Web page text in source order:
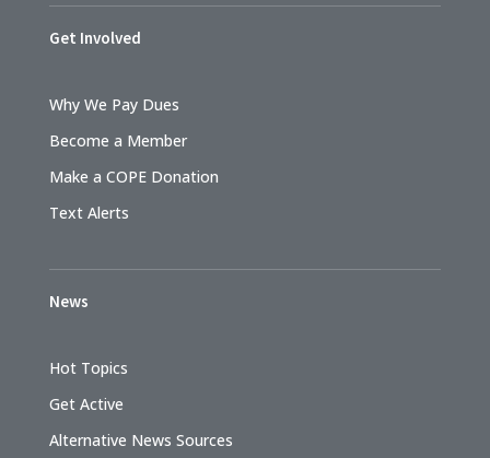
Get Involved
Why We Pay Dues
Become a Member
Make a COPE Donation
Text Alerts
News
Hot Topics
Get Active
Alternative News Sources